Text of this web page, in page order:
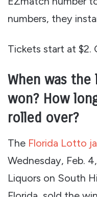
numbers, they
Tickets start at $2.
When was
won? How
rolled over?
The Florida Lotto
Wednesday, Feb.
Liquors on South